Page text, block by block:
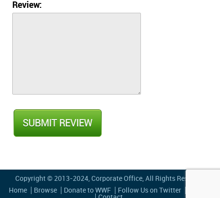
Review:
Copyright © 2013-2024, Corporate Office, All Rights Reserved
Home
Browse Donate to WWF Follow Us on Twitter